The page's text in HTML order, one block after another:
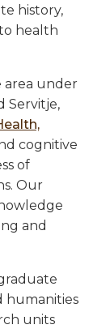
history,
health
area under
Servitje,
cognitive
of
Our
and
humanities
units